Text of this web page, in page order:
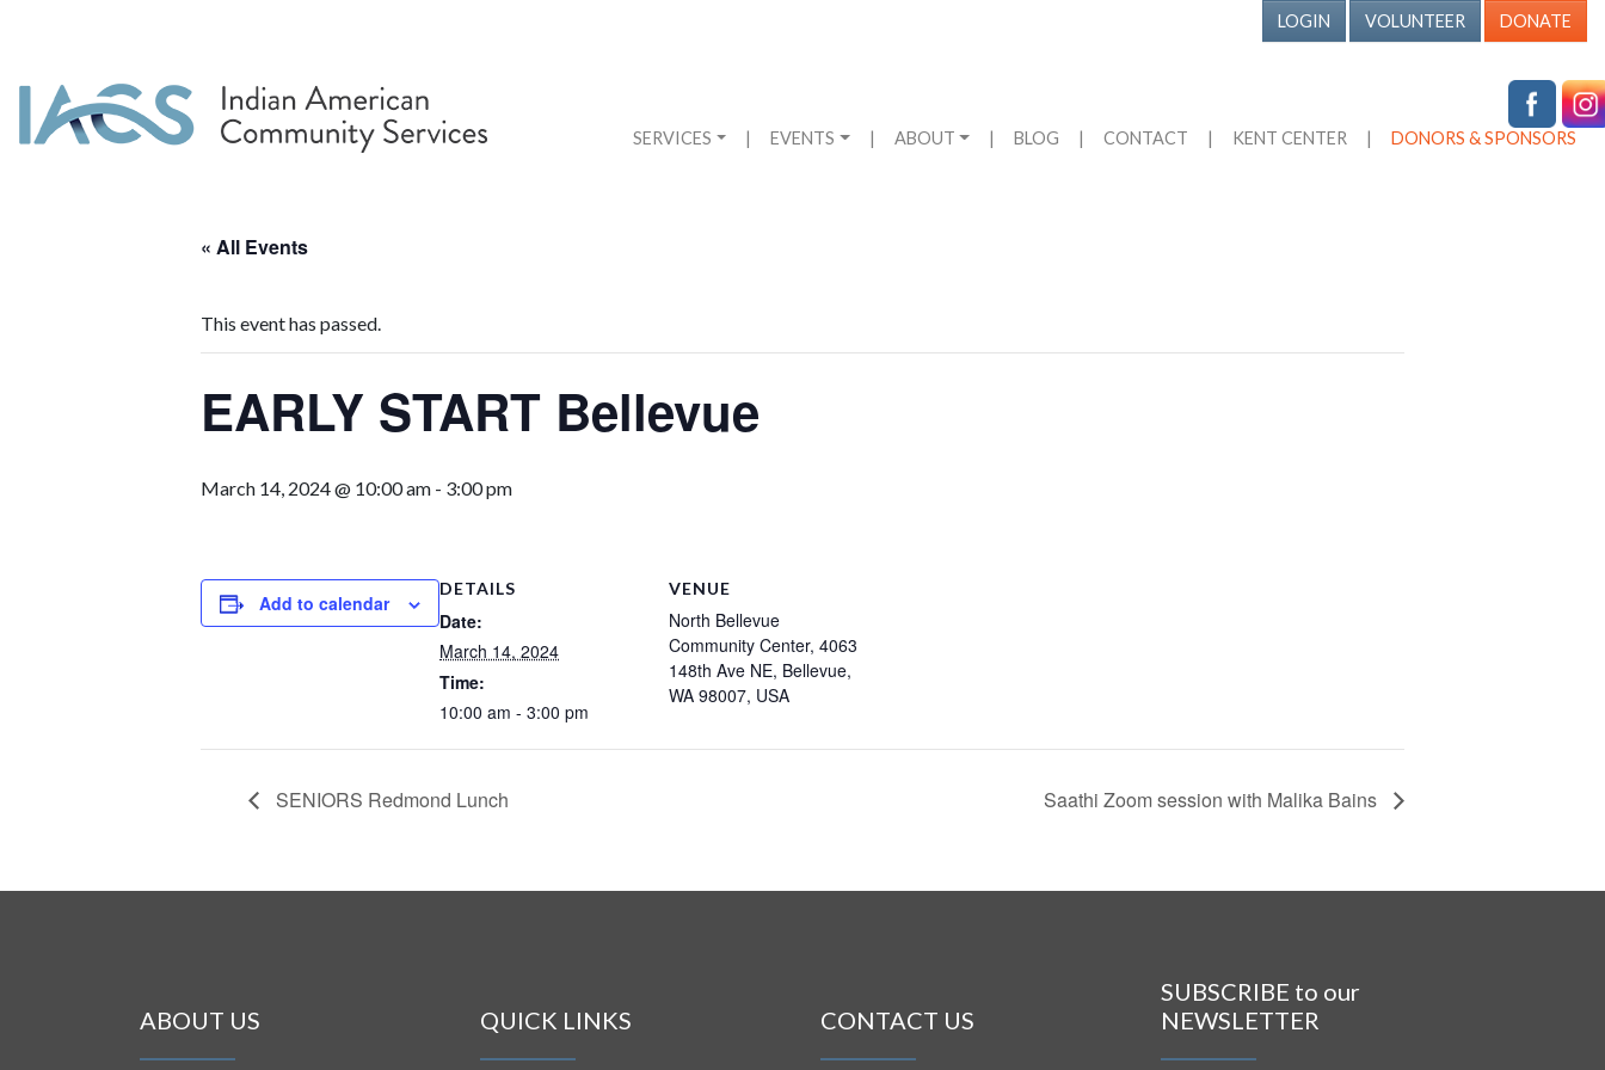
LOGIN VOLUNTEER DONATE
SERVICES | EVENTS | ABOUT | BLOG | CONTACT | KENT CENTER | DONORS & SPONSORS
« All Events
This event has passed.
EARLY START Bellevue
March 14, 2024 @ 10:00 am - 3:00 pm
Add to calendar
DETAILS
Date:
March 14, 2024
Time:
10:00 am - 3:00 pm
VENUE
North Bellevue
Community Center, 4063
148th Ave NE, Bellevue,
WA 98007, USA
SENIORS Redmond Lunch Saathi Zoom session with Malika Bains
ABOUT US QUICK LINKS CONTACT US
SUBSCRIBE to our
NEWSLETTER